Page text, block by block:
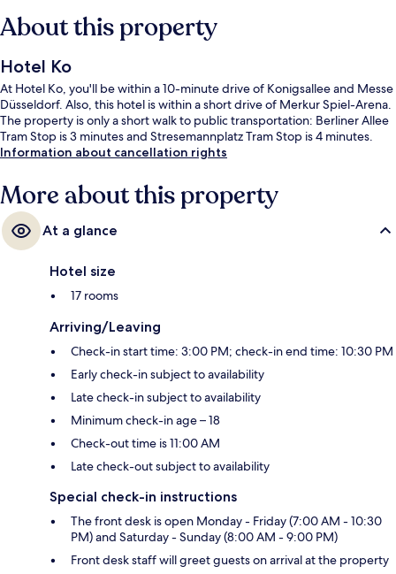
About this property
Hotel Ko
At Hotel Ko, you'll be within a 10-minute drive of Konigsallee and Messe
Düsseldorf. Also, this hotel is within a short drive of Merkur Spiel-Arena.
The property is only a short walk to public transportation: Berliner Allee
Tram Stop is 3 minutes and Stresemannplatz Tram Stop is 4 minutes.
Information about cancellation rights
More about this property
At a glance
Hotel size
17 rooms
Arriving/Leaving
Check-in start time: 3:00 PM; check-in end time: 10:30 PM
Early check-in subject to availability
Late check-in subject to availability
Minimum check-in age – 18
Check-out time is 11:00 AM
Late check-out subject to availability
Special check-in instructions
The front desk is open Monday - Friday (7:00 AM - 10:30
PM) and Saturday - Sunday (8:00 AM - 9:00 PM)
Front desk staff will greet guests on arrival at the property